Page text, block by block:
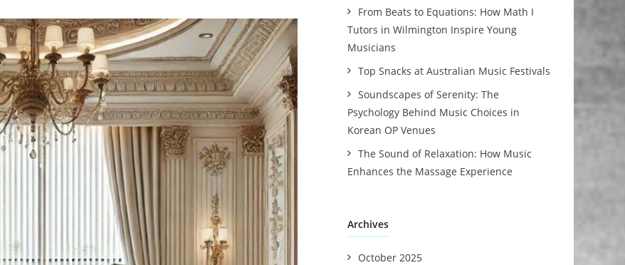
From Beats to Equations: How Math I
Tutors in Wilmington Inspire Young
Musicians
Top Snacks at Australian Music Festivals
Soundscapes of Serenity: The
Psychology Behind Music Choices in
Korean OP Venues
The Sound of Relaxation: How Music
Enhances the Massage Experience
Archives
October 2025